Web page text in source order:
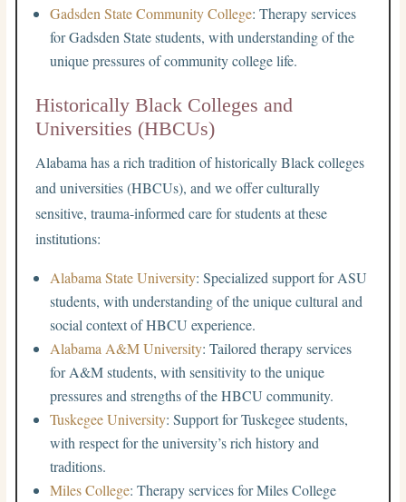
Gadsden State Community College: Therapy services
for Gadsden State students, with understanding of the
unique pressures of community college life.
Historically Black Colleges and
Universities (HBCUs)
Alabama has a rich tradition of historically Black colleges
and universities (HBCUs), and we offer culturally
sensitive, trauma-informed care for students at these
institutions:
Alabama State University: Specialized support for ASU
students, with understanding of the unique cultural and
social context of HBCU experience.
Alabama A&M University: Tailored therapy services
for A&M students, with sensitivity to the unique
pressures and strengths of the HBCU community.
Tuskegee University: Support for Tuskegee students,
with respect for the university’s rich history and
traditions.
Miles College: Therapy services for Miles College